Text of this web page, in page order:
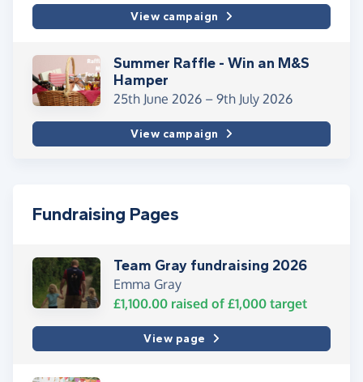
View campaign
Summer Raffle - Win an M&S
Hamper
25th June 2026 – 9th July 2026
View campaign
Fundraising Pages
Team Gray fundraising 2026
Emma Gray
£1,100.00 raised of £1,000 target
View page